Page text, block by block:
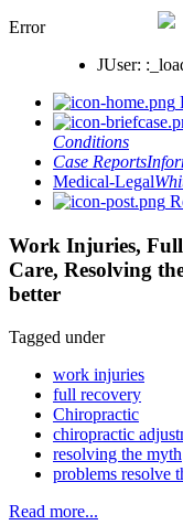
Error
JUser:
Conditions
Case Reports
Medical-Legal
Work Injuries,
Care, Resolving
better
Tagged under
work injuries
full recovery
Chiropractic
chiropractic
resolving the myth
problems resolve
Read more...